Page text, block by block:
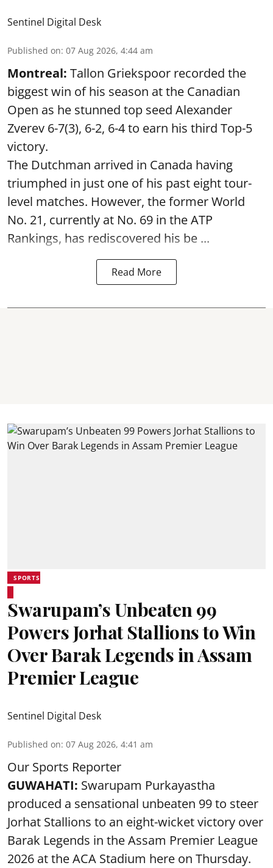
Sentinel Digital Desk
Published on: 07 Aug 2026, 4:44 am
Montreal: Tallon Griekspoor recorded the
biggest win of his season at the Canadian
Open as he stunned top seed Alexander
Zverev 6-7(3), 6-2, 6-4 to earn his third Top-5
victory.
The Dutchman arrived in Canada having
triumphed in just one of his past eight tour-
level matches. However, the former World
No. 21, currently at No. 69 in the ATP
Rankings, has rediscovered his be ...
Read More
SPORTS
Swarupam’s Unbeaten 99
Powers Jorhat Stallions to Win
Over Barak Legends in Assam
Premier League
Sentinel Digital Desk
Published on: 07 Aug 2026, 4:41 am
Our Sports Reporter
GUWAHATI: Swarupam Purkayastha
produced a sensational unbeaten 99 to steer
Jorhat Stallions to an eight-wicket victory over
Barak Legends in the Assam Premier League
2026 at the ACA Stadium here on Thursday.